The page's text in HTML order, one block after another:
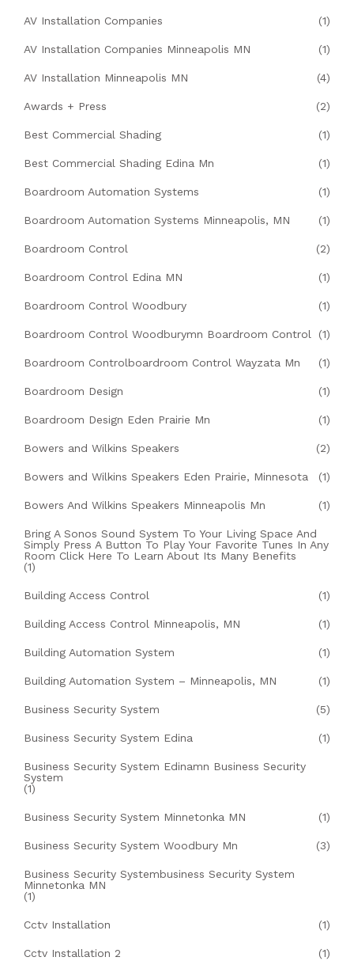
AV Installation Companies (1)
AV Installation Companies Minneapolis MN (1)
AV Installation Minneapolis MN (4)
Awards + Press (2)
Best Commercial Shading (1)
Best Commercial Shading Edina Mn (1)
Boardroom Automation Systems (1)
Boardroom Automation Systems Minneapolis, MN (1)
Boardroom Control (2)
Boardroom Control Edina MN (1)
Boardroom Control Woodbury (1)
Boardroom Control Woodburymn Boardroom Control (1)
Boardroom Controlboardroom Control Wayzata Mn (1)
Boardroom Design (1)
Boardroom Design Eden Prairie Mn (1)
Bowers and Wilkins Speakers (2)
Bowers and Wilkins Speakers Eden Prairie, Minnesota (1)
Bowers And Wilkins Speakers Minneapolis Mn (1)
Bring A Sonos Sound System To Your Living Space And
Simply Press A Button To Play Your Favorite Tunes In Any
Room Click Here To Learn About Its Many Benefits
(1)
Building Access Control (1)
Building Access Control Minneapolis, MN (1)
Building Automation System (1)
Building Automation System – Minneapolis, MN (1)
Business Security System (5)
Business Security System Edina (1)
Business Security System Edinamn Business Security
System
(1)
Business Security System Minnetonka MN (1)
Business Security System Woodbury Mn (3)
Business Security Systembusiness Security System
Minnetonka MN
(1)
Cctv Installation (1)
Cctv Installation 2 (1)